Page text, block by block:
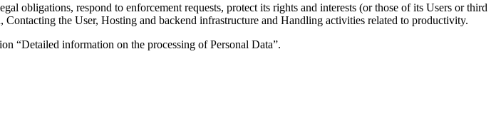
obligations, respond to enforcement requests, protect its rights and interests (or those of its Users or third
the User, Hosting and backend infrastructure and Handling activities related to productivity.
“Detailed information on the processing of Personal Data”.